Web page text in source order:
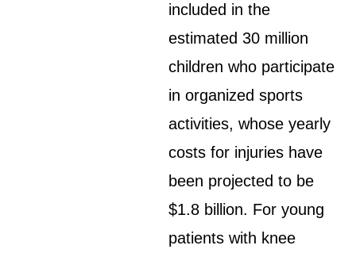
included in the
estimated 30 million
children who participate
in organized sports
activities, whose yearly
costs for injuries have
been projected to be
$1.8 billion. For young
patients with knee